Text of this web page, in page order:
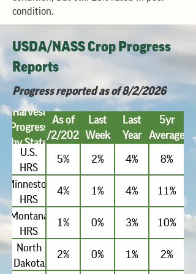
condition.
USDA/NASS Crop Progress
Reports
Progress reported as of 8/2/2026
Harvest
Progress
by State
As of
8/2/2026
Last
Week
Last
Year
5yr
Average
U.S.
HRS
5% 2% 4% 8%
Minnestoa
HRS
4% 1% 4% 11%
Montana
HRS
1% 0% 3% 10%
North
Dakota
2% 0% 1% 2%